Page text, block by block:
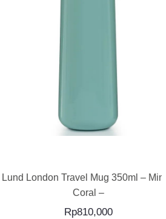
Lund London Travel Mug 350ml – Mint &
Coral –
Rp810,000